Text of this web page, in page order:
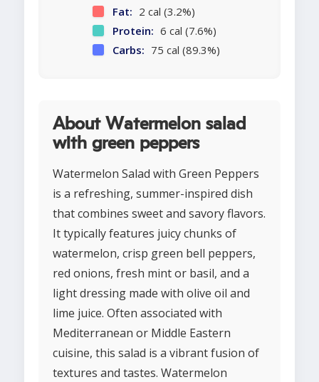
Fat: 2 cal (3.2%)
Protein: 6 cal (7.6%)
Carbs: 75 cal (89.3%)
About Watermelon salad
with green peppers
Watermelon Salad with Green Peppers
is a refreshing, summer-inspired dish
that combines sweet and savory flavors.
It typically features juicy chunks of
watermelon, crisp green bell peppers,
red onions, fresh mint or basil, and a
light dressing made with olive oil and
lime juice. Often associated with
Mediterranean or Middle Eastern
cuisine, this salad is a vibrant fusion of
textures and tastes. Watermelon